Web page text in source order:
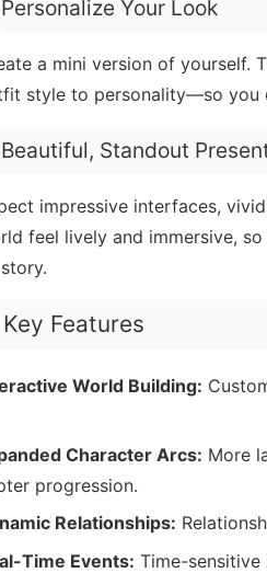
Personalize Your Look
a mini version of yourself.
style to personality—so you
Beautiful, Standout
impressive interfaces,
feel lively and immersive,
Key Features
World Building:
Character Arcs: More
progression.
Relationships:
Time Events: Time-